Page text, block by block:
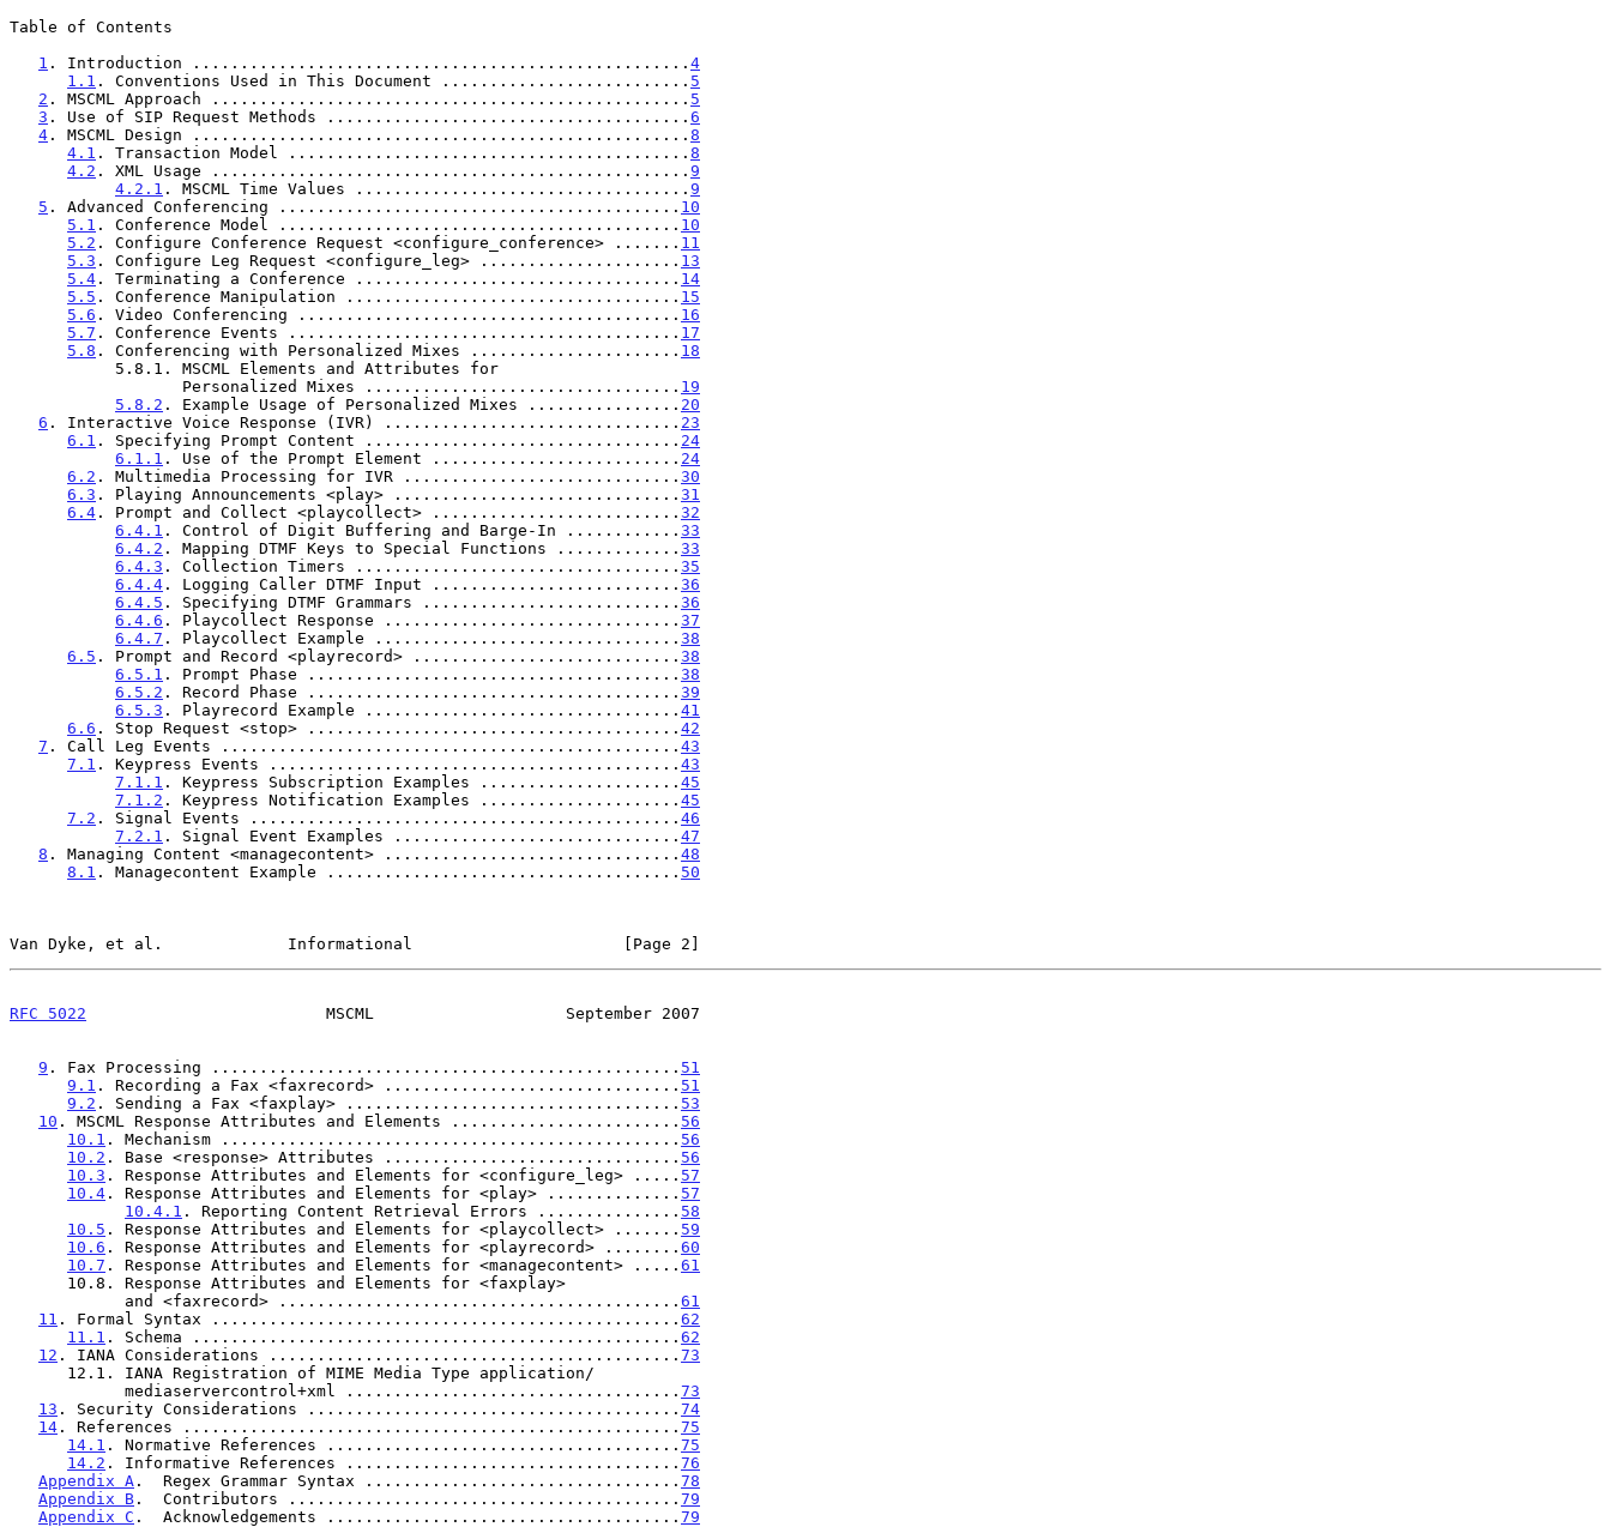
Table of Contents
1 . Introduction .................................................... 4
1.1 . Conventions Used in This Document .......................... 5
2 . MSCML Approach .................................................. 5
3 . Use of SIP Request Methods ...................................... 6
4 . MSCML Design .................................................... 8
4.1 . Transaction Model .......................................... 8
4.2 . XML Usage .................................................. 9
4.2.1 . MSCML Time Values ................................... 9
5 . Advanced Conferencing .......................................... 10
5.1 . Conference Model .......................................... 10
5.2 . Configure Conference Request <configure_conference> ....... 11
5.3 . Configure Leg Request <configure_leg> ..................... 13
5.4 . Terminating a Conference .................................. 14
5.5 . Conference Manipulation ................................... 15
5.6 . Video Conferencing ........................................ 16
5.7 . Conference Events ......................................... 17
5.8 . Conferencing with Personalized Mixes ...................... 18
                  Personalized Mixes .................................
19
5.8.2 . Example Usage of Personalized Mixes ................ 20
6 . Interactive Voice Response (IVR) ............................... 23
6.1 . Specifying Prompt Content ................................. 24
6.1.1 . Use of the Prompt Element .......................... 24
6.2 . Multimedia Processing for IVR ............................. 30
6.3 . Playing Announcements <play> .............................. 31
6.4 . Prompt and Collect <playcollect> .......................... 32
6.4.1 . Control of Digit Buffering and Barge-In ............ 33
6.4.2 . Mapping DTMF Keys to Special Functions ............. 33
6.4.3 . Collection Timers .................................. 35
6.4.4 . Logging Caller DTMF Input .......................... 36
6.4.5 . Specifying DTMF Grammars ........................... 36
6.4.6 . Playcollect Response ............................... 37
6.4.7 . Playcollect Example ................................ 38
6.5 . Prompt and Record <playrecord> ............................ 38
6.5.1 . Prompt Phase ....................................... 38
6.5.2 . Record Phase ....................................... 39
6.5.3 . Playrecord Example ................................. 41
6.6 . Stop Request <stop> ....................................... 42
7 . Call Leg Events ................................................ 43
7.1 . Keypress Events ........................................... 43
7.1.1 . Keypress Subscription Examples ..................... 45
7.1.2 . Keypress Notification Examples ..................... 45
7.2 . Signal Events ............................................. 46
7.2.1 . Signal Event Examples .............................. 47
8 . Managing Content <managecontent> ............................... 48
8.1 . Managecontent Example ..................................... 50
Van Dyke, et al.             Informational                      [Page 2]
RFC 5022
                         MSCML                    September 2007
9 . Fax Processing ................................................. 51
9.1 . Recording a Fax <faxrecord> ............................... 51
9.2 . Sending a Fax <faxplay> ................................... 53
10 . MSCML Response Attributes and Elements ........................ 56
10.1 . Mechanism ................................................ 56
10.2 . Base <response> Attributes ............................... 56
10.3 . Response Attributes and Elements for <configure_leg> ..... 57
10.4 . Response Attributes and Elements for <play> .............. 57
10.4.1 . Reporting Content Retrieval Errors ............... 58
10.5 . Response Attributes and Elements for <playcollect> ....... 59
10.6 . Response Attributes and Elements for <playrecord> ........ 60
10.7 . Response Attributes and Elements for <managecontent> ..... 61
            and <faxrecord> ..........................................
61
11 . Formal Syntax ................................................. 62
11.1 . Schema ................................................... 62
12 . IANA Considerations ........................................... 73
            mediaservercontrol+xml ...................................
73
13 . Security Considerations ....................................... 74
14 . References .................................................... 75
14.1 . Normative References ..................................... 75
14.2 . Informative References ................................... 76
Appendix A .  Regex Grammar Syntax ................................. 78
Appendix B .  Contributors ......................................... 79
Appendix C .  Acknowledgements ..................................... 79